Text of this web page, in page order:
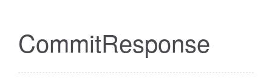
CommitResponse